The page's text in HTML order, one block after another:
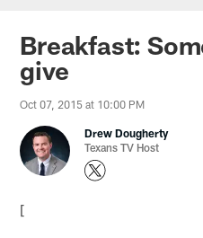
Breakfast:
give
Oct 07, 2015 at 10:00 PM
Drew Dougherty
Texans TV Host
[